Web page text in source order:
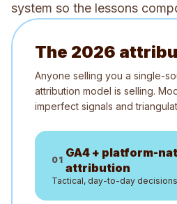
system so the lessons
The 2026
Anyone selling you a single-
attribution model is selling.
imperfect signals and
01
GA4 + platform-
attribution
Tactical, day-to-day decisions